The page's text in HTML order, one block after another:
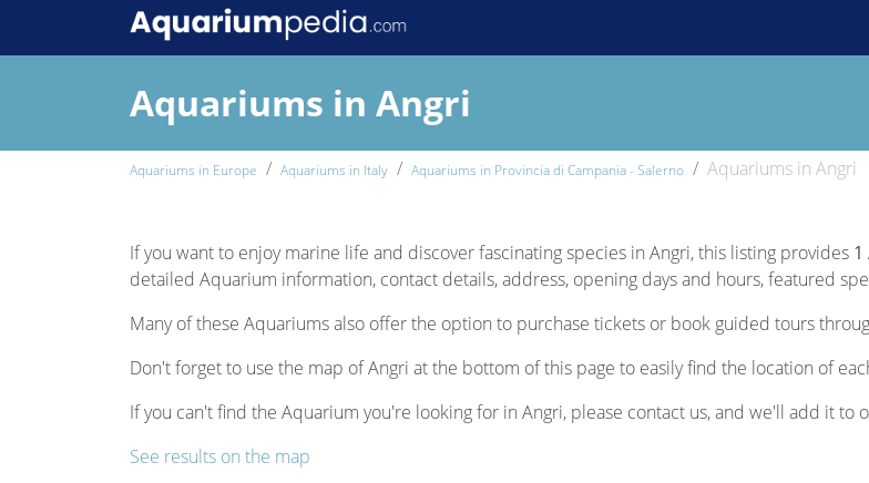
Aquariums in Angri
Aquariums in Europe Aquariums in Italy Aquariums in Provincia di Campania - Salerno Aquariums in Angri
If you want to enjoy marine life and discover fascinating species in Angri, this listing provides 1
detailed Aquarium information, contact details, address, opening days and hours, featured
Many of these Aquariums also offer the option to purchase tickets or book guided tours
Don't forget to use the map of Angri at the bottom of this page to easily find the location of
If you can't find the Aquarium you're looking for in Angri, please contact us, and we'll add it to
See results on the map